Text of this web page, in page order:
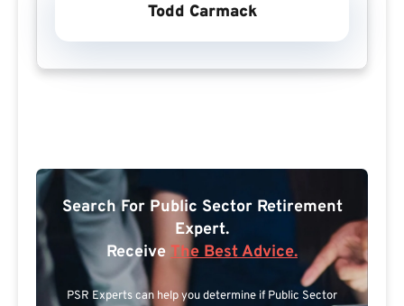
Todd Carmack
Search For Public Sector Retirement
Expert.
Receive The Best Advice.
PSR Experts can help you determine if Public Sector